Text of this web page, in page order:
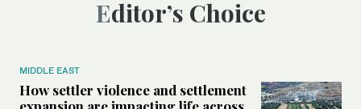
Editor’s Choice
MIDDLE EAST
How settler violence and settlement